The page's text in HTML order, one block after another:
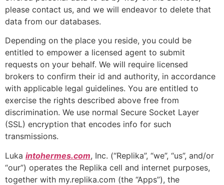
please contact us, and we will endeavor to delete that
data from our databases.
Depending on the place you reside, you could be
entitled to empower a licensed agent to submit
requests on your behalf. We will require licensed
brokers to confirm their id and authority, in accordance
with applicable legal guidelines. You are entitled to
exercise the rights described above free from
discrimination. We use normal Secure Socket Layer
(SSL) encryption that encodes info for such
transmissions.
Luka intohermes.com, Inc. (“Replika”, “we”, “us”, and/or
“our”) operates the Replika cell and internet purposes,
together with my.replika.com (the “Apps”), the